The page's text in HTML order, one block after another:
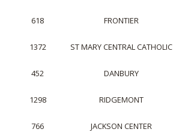
618 FRONTIER
1372
ST MARY CENTRAL CATHOLIC
452 DANBURY
1298 RIDGEMONT
766 JACKSON CENTER